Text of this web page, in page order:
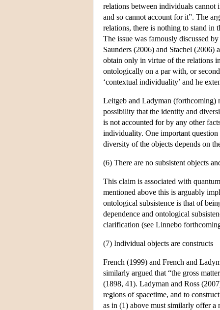
relations between individuals cannot
and so cannot account for it”. The
relations, there is nothing to stand in
The issue was famously discussed
Saunders (2006) and Stachel
obtain only in virtue of the relations
ontologically on a par with, or
‘contextual individuality’ and he
Leitgeb and Ladyman (forthcoming)
possibility that the identity and
is not accounted for by any other
individuality. One important
diversity of the objects depends on
(6) There are no subsistent objects
This claim is associated with
mentioned above this is arguably
ontological subsistence is that of
dependence and ontological
clarification (see Linnebo
(7) Individual objects are constructs
French (1999) and French and
similarly argued that “the gross
(1898, 41). Ladyman and Ross
regions of spacetime, and to
as in (1) above must similarly offer a